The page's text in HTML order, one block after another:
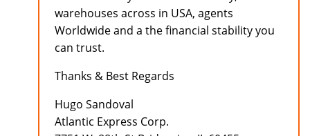
warehouses across in USA, agents
Worldwide and a the financial stability you
can trust.
Thanks & Best Regards
Hugo Sandoval
Atlantic Express Corp.